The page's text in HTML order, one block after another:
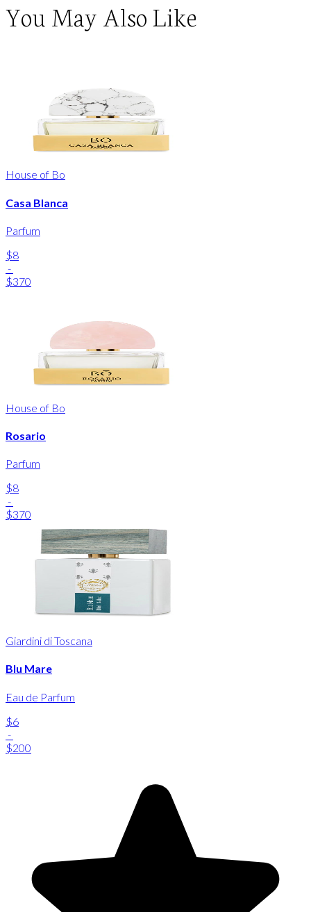
You May Also Like
House of Bo
Casa Blanca
Parfum
$8
-
$370
House of Bo
Rosario
Parfum
$8
-
$370
Giardini di Toscana
Blu Mare
Eau de Parfum
$6
-
$200